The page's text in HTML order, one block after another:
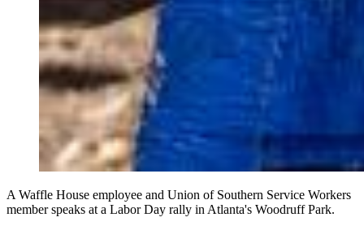
A Waffle House employee and Union of Southern Service Workers
member speaks at a Labor Day rally in Atlanta's Woodruff Park.